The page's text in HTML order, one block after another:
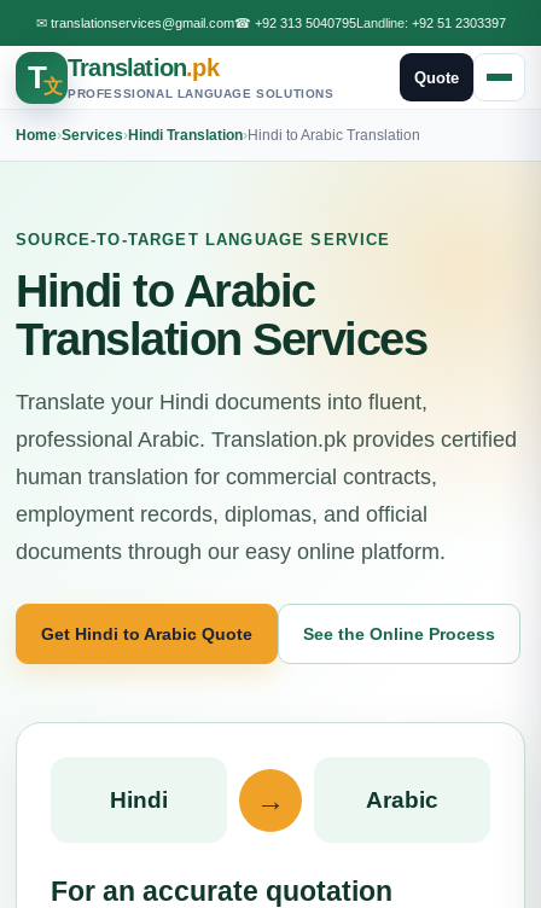
✉ translationservices@gmail.com☎ +92 313 5040795Landline: +92 51 2303397
T文
Translation.pk
PROFESSIONAL LANGUAGE SOLUTIONS
Quote
Home›Services›Hindi Translation›Hindi to Arabic Translation
SOURCE-TO-TARGET LANGUAGE SERVICE
Hindi to Arabic
Translation Services
Translate your Hindi documents into fluent,
professional Arabic. Translation.pk provides certified
human translation for commercial contracts,
employment records, diplomas, and official
documents through our easy online platform.
Get Hindi to Arabic Quote See the Online Process
Hindi → Arabic
For an accurate quotation